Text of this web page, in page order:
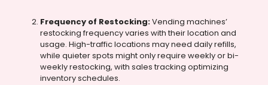
Frequency of Restocking:Vending machines’
restocking frequency varies with their location and
usage. High-traffic locations may need daily refills,
while quieter spots might only require weekly or bi-
weekly restocking, with sales tracking optimizing
inventory schedules.